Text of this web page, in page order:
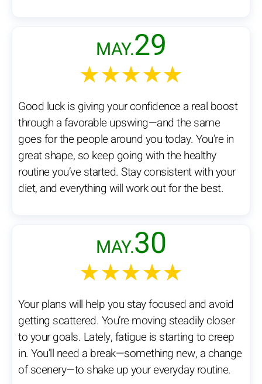
MAY.29
★★★★★
Good luck is giving your confidence a real boost
through a favorable upswing—and the same
goes for the people around you today. You’re in
great shape, so keep going with the healthy
routine you’ve started. Stay consistent with your
diet, and everything will work out for the best.
MAY.30
★★★★★
Your plans will help you stay focused and avoid
getting scattered. You’re moving steadily closer
to your goals. Lately, fatigue is starting to creep
in. You’ll need a break—something new, a change
of scenery—to shake up your everyday routine.